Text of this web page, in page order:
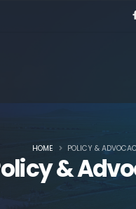
&
HOME POLICY &